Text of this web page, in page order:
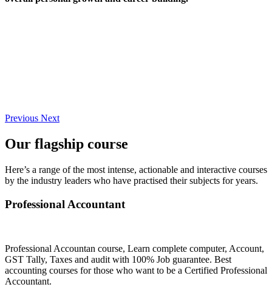
Previous Next
Our flagship course
Here’s a range of the most intense, actionable and interactive courses
by the industry leaders who have practised their subjects for years.
Professional Accountant
Professional Accountan course, Learn complete computer, Account,
GST Tally, Taxes and audit with 100% Job guarantee. Best
accounting courses for those who want to be a Certified Professional
Accountant.